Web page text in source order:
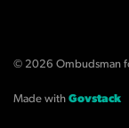
© 2026 Ombudsman
Made with Govstack